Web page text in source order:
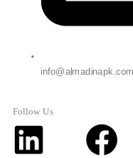
info@almadinapk.com
Follow Us
Linkedin